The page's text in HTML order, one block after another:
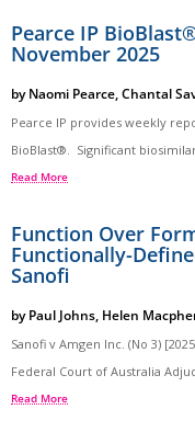
Pearce IP
November 2025
byNaomi Pearce,Chantal
Pearce IP provides weekly
BioBlast®. Significant
Read More
Function Over
Functionally-
Sanofi
byPaul Johns, Helen
Sanofi v Amgen Inc. (No 3)
Federal Court of Australia
Read More